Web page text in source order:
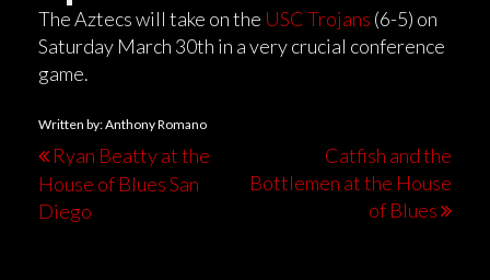
The Aztecs will take on the USC Trojans (6-5) on
Saturday March 30th in a very crucial conference
game.
Written by: Anthony Romano
Ryan Beatty at the
House of Blues San
Diego
Catfish and the
Bottlemen at the House
of Blues